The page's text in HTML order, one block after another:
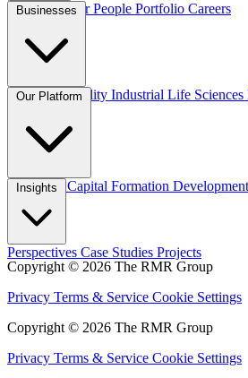
OverviewOur People Portfolio Careers
Businesses
CreditHospitality Industrial Life Sciences
Our Platform
OverviewCapital Formation Development
Insights
Perspectives Case Studies Projects
Copyright © 2026 The RMR Group
Privacy Terms & Service Cookie Settings
Copyright © 2026 The RMR Group
Privacy Terms & Service Cookie Settings